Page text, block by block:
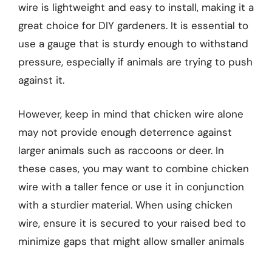
wire is lightweight and easy to install, making it a
great choice for DIY gardeners. It is essential to
use a gauge that is sturdy enough to withstand
pressure, especially if animals are trying to push
against it.
However, keep in mind that chicken wire alone
may not provide enough deterrence against
larger animals such as raccoons or deer. In
these cases, you may want to combine chicken
wire with a taller fence or use it in conjunction
with a sturdier material. When using chicken
wire, ensure it is secured to your raised bed to
minimize gaps that might allow smaller animals